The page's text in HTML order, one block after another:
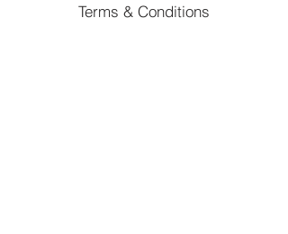
Terms & Conditions